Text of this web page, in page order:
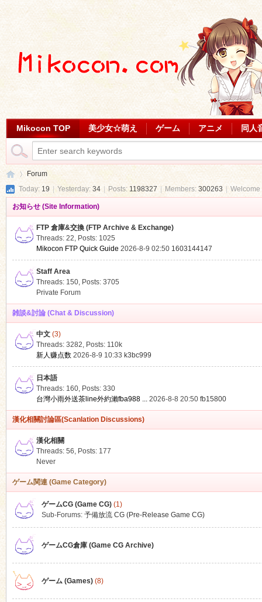
Mikocon TOP 美少女☆萌え ゲーム アニメ 同人
Forum
Today: 19 Yesterday: 34 Posts: 1198327 Members: 300263
お知らせ (Site Information)
FTP 倉庫&交換 (FTP Archive & Exchange)
Threads: 22, Posts: 1025
Mikocon FTP Quick Guide 2026-8-9 02:50 1603144147
Staff Area
Threads: 150, Posts: 3705
Private Forum
雑談&討論 (Chat & Discussion)
中文(3)
Threads: 3282, Posts: 110k
新人赚点数 2026-8-9 10:33 k3bc999
日本語
Threads: 160, Posts: 330
台灣小雨外送茶line外約瀨fba988 ... 2026-8-8 20:50 fb15800
漢化相關討論區(Scanlation Discussions)
漢化相關
Threads: 56, Posts: 177
Never
ゲーム関連 (Game Category)
ゲームCG (Game CG)(1)
Sub-Forums: 予備放流 CG (Pre-Release Game CG)
ゲームCG倉庫 (Game CG Archive)
ゲーム (Games)(8)